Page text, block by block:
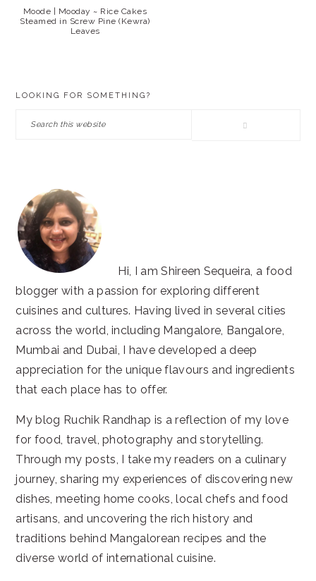
Moode | Mooday ~ Rice Cakes
Steamed in Screw Pine (Kewra)
Leaves
LOOKING FOR SOMETHING?
Search
Hi, I am Shireen Sequeira, a food
blogger with a passion for exploring different
cuisines and cultures. Having lived in several cities
across the world, including Mangalore, Bangalore,
Mumbai and Dubai, I have developed a deep
appreciation for the unique flavours and ingredients
that each place has to offer.
My blog Ruchik Randhap is a reflection of my love
for food, travel, photography and storytelling.
Through my posts, I take my readers on a culinary
journey, sharing my experiences of discovering new
dishes, meeting home cooks, local chefs and food
artisans, and uncovering the rich history and
traditions behind Mangalorean recipes and the
diverse world of international cuisine.